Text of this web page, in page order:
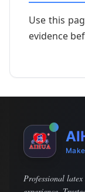
Use this
evidence
Professional